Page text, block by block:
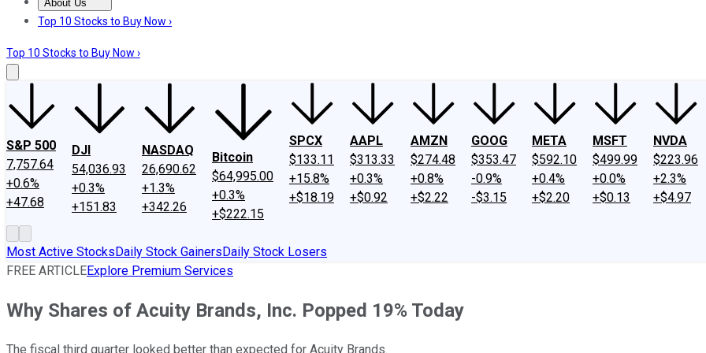
About Us
About UsContact UsInvesting Philosophy
Top 10 Stocks to Buy Now ›
Top 10 Stocks to Buy Now ›
S&P 500
7,757.64
+0.6%
+47.68
DJI
54,036.93
+0.3%
+151.83
NASDAQ
26,690.62
+1.3%
+342.26
Bitcoin
$64,995.00
+0.3%
+$222.15
SPCX
$133.11
+15.8%
+$18.19
AAPL
$313.33
+0.3%
+$0.92
AMZN
$274.48
+0.8%
+$2.22
GOOG
$353.47
-0.9%
-$3.15
META
$592.10
+0.4%
+$2.20
MSFT
$499.99
+0.0%
+$0.13
NVDA
$223.96
+2.3%
+$4.97
Most Active StocksDaily Stock GainersDaily Stock Losers
FREE ARTICLEExplore Premium Services
Why Shares of Acuity Brands, Inc. Popped 19% Today
The fiscal third quarter looked better than expected for Acuity Brands.